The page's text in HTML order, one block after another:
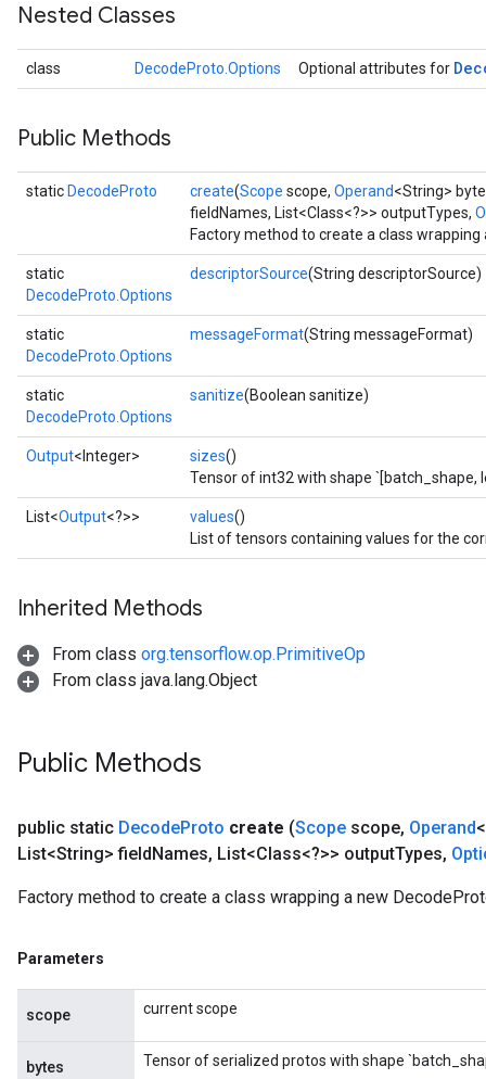
Nested Classes
class DecodeProto.Options Optional attributes for
Public Methods
static DecodeProto create(Scope scope, Operand<String>
fieldNames, List<Class<?>> outputTypes,
Factory method to create a class
static
DecodeProto.Options
descriptorSource(String descriptorSource)
static
DecodeProto.Options
messageFormat(String messageFormat)
static
DecodeProto.Options
sanitize(Boolean sanitize)
Output<Integer> sizes()
Tensor of int32 with shape `[batch_shape,
List<Output<?>> values()
List of tensors containing values for the
Inherited Methods
From class org.tensorflow.op.PrimitiveOp
From class java.lang.Object
Public Methods
public static DecodeProto create (Scope scope, Operand
List<String> fieldNames, List<Class<?>> outputTypes,
Factory method to create a class wrapping a new
Parameters
scope current scope
bytes Tensor of serialized protos with shape